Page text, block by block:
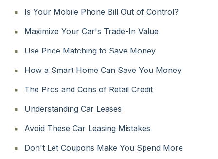
Is Your Mobile Phone Bill Out of Control?
Maximize Your Car's Trade-In Value
Use Price Matching to Save Money
How a Smart Home Can Save You Money
The Pros and Cons of Retail Credit
Understanding Car Leases
Avoid These Car Leasing Mistakes
Don't Let Coupons Make You Spend More